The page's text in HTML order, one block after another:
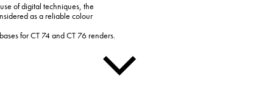
of digital techniques, the
as a reliable colour
for CT 74 and CT 76 renders.